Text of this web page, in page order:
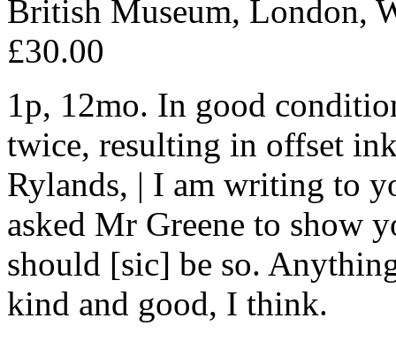
British Museum, London,
£30.00
1p, 12mo. In good
twice, resulting in offset
Rylands, | I am writing to
asked Mr Greene to show
should [sic] be so.
kind and good, I think.